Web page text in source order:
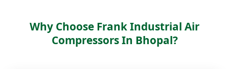
Why Choose Frank Industrial Air
Compressors In Bhopal?